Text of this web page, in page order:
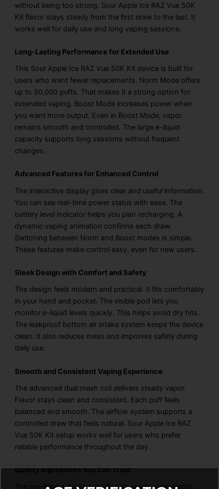
without being too strong. Sour Apple Ice RAZ Vue 50K
Kit flavor stays steady from the first draw to the last. It
works well for daily use and long vaping sessions.
Long-Lasting Performance for Extended Use
This Sour Apple Ice RAZ Vue 50K Kit device is built for
users who want fewer replacements. Norm Mode offers
up to 50,000 puffs. That makes it a strong option for
extended vaping. Boost Mode increases power when
you want more output. Even in Boost Mode, vapor
remains smooth and controlled. The large e-liquid
capacity supports long sessions without frequent
changes.
Advanced Features for Enhanced Control
The interactive display gives clear and useful information.
You can see real-time power status with ease. The
battery level indicator helps you plan recharging. A
dynamic vaping animation confirms each draw.
Switching between Norm and Boost modes is simple.
These features make control easy, even for new users.
Sleek Design with Comfort and Safety
The design feels modern and practical. It fits comfortably
in your hand and pocket. The visible pod lets you
monitor e-liquid levels quickly. This helps avoid dry hits.
The leakproof bottom air intake system keeps the device
clean. It also reduces mess and improves safety during
daily use.
Smooth and Consistent Vaping Experience
The advanced dual mesh coil delivers steady vapor.
Flavor stays clean and consistent. Each puff feels
balanced and smooth. The airflow system supports a
controlled draw that feels natural. Sour Apple Ice RAZ
Vue 50K Kit setup works well for users who prefer
reliable performance throughout the day.
Quality Ingredients You Can Trust
The pre-filled e-liquid is made with quality ingredients.